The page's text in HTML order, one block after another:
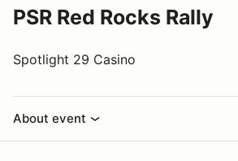
PSR Red Rocks Rally
Spotlight 29 Casino
About event